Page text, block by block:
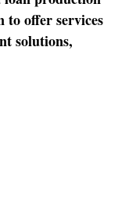
to offer services
solutions,